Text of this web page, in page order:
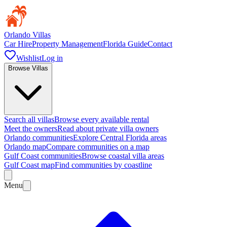
Orlando Villas
Car HireProperty ManagementFlorida GuideContact
WishlistLog in
Browse Villas
Search all villasBrowse every available rental
Meet the ownersRead about private villa owners
Orlando communitiesExplore Central Florida areas
Orlando mapCompare communities on a map
Gulf Coast communitiesBrowse coastal villa areas
Gulf Coast mapFind communities by coastline
Menu